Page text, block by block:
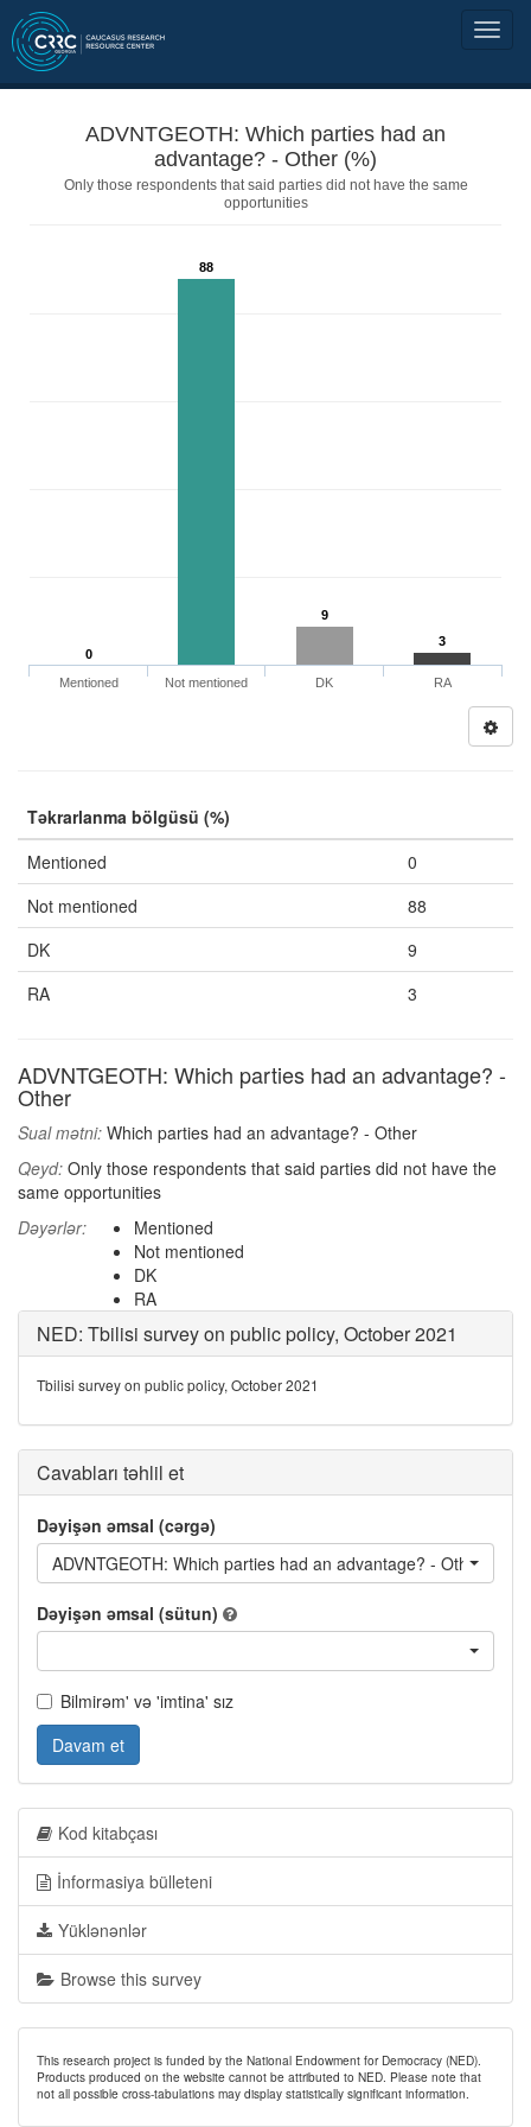
ADVNTGEOTH: Which parties had an
advantage? - Other (%)
Only those respondents that said parties did not have the same
opportunities
0
88
9
3
Mentioned Not mentioned DK RA
Təkrarlanma bölgüsü (%)
Mentioned
0
Not mentioned
88
DK
9
RA
3
ADVNTGEOTH: Which parties had an advantage? -
Other
Sual mətni: Which parties had an advantage? - Other
Qeyd: Only those respondents that said parties did not have the
same opportunities
Dəyərlər:
Mentioned
Not mentioned
DK
RA
NED: Tbilisi survey on public policy, October 2021
Tbilisi survey on public policy, October 2021
Cavabları təhlil et
Dəyişən əmsal (cərgə)
ADVNTGEOTH: Which parties had an advantage? - Other
Dəyişən əmsal (sütun)
Bilmirəm' və 'imtina' sız
Davam et
Kod kitabçası
İnformasiya bülleteni
Yüklənənlər
Browse this survey
This research project is funded by the National Endowment for Democracy (NED).
Products produced on the website cannot be attributed to NED. Please note that
not all possible cross-tabulations may display statistically significant information.